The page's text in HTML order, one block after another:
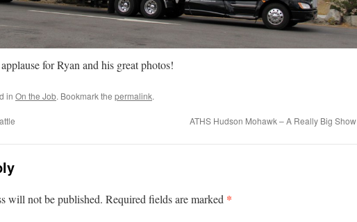
for Ryan and his great photos!
in On the Job. Bookmark the permalink.
ATHS Hudson Mohawk – A Really Big Show
will not be published. Required fields are marked *